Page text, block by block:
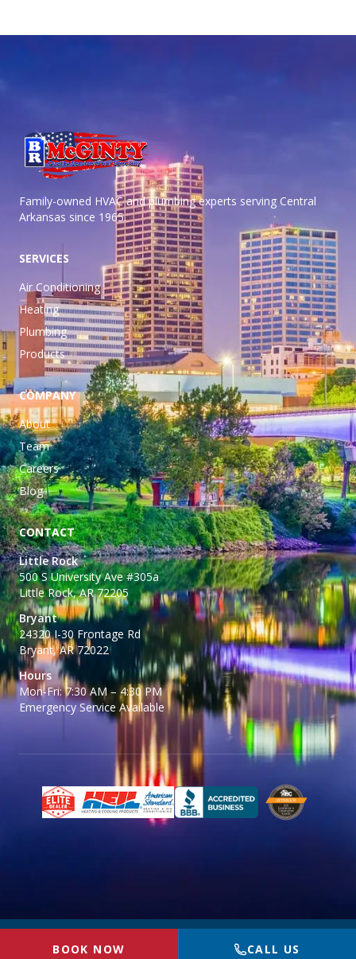
Family-owned HVAC and plumbing experts serving Central
Arkansas since 1965.
SERVICES
Air Conditioning
Heating
Plumbing
Products
COMPANY
About
Team
Careers
Blog
CONTACT
Little Rock
500 S University Ave #305a
Little Rock, AR 72205
Bryant
24320 I-30 Frontage Rd
Bryant, AR 72022
Hours
Mon-Fri: 7:30 AM – 4:30 PM
Emergency Service Available
BOOK NOW CALL US